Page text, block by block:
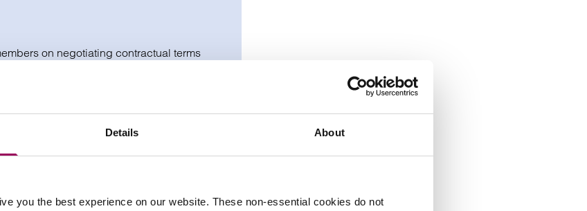
Details About
you the best experience on our website. These non-essential cookies do not
on negotiating contractual terms
your position, rights and reputation.
equity and benefits
terms
covenants